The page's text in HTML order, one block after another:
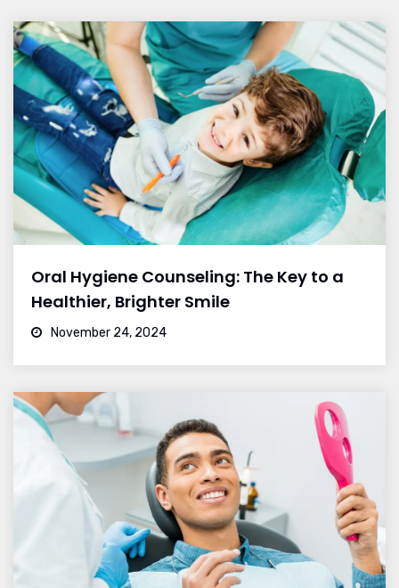
Oral Hygiene Counseling: The Key to a
Healthier, Brighter Smile
November 24, 2024